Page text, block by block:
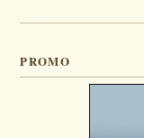
PROMO